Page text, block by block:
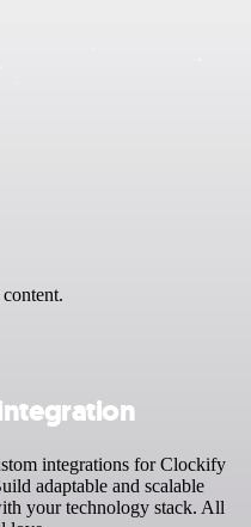
integrations for Clockify
adaptable and scalable
your technology stack. All